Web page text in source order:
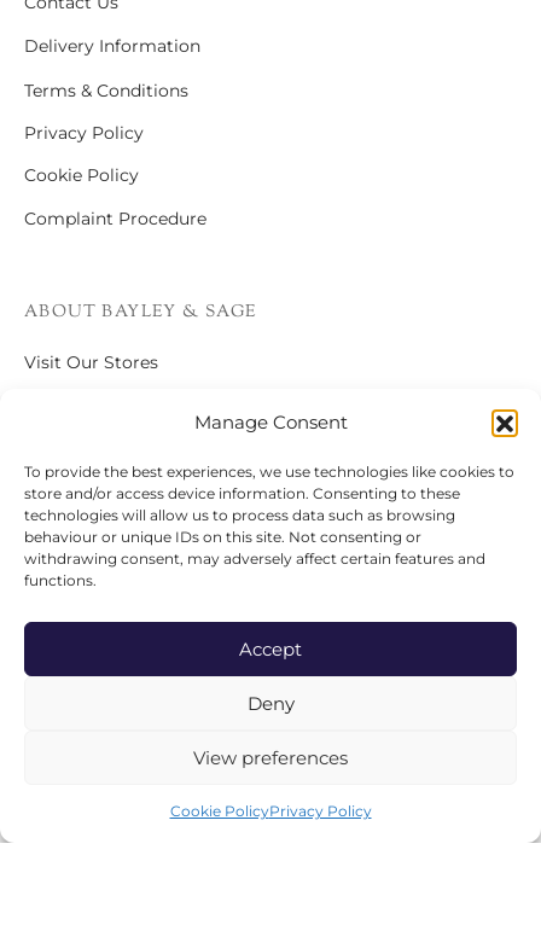
Manage Consent
To provide the best experiences, we use technologies like cookies to
store and/or access device information. Consenting to these
technologies will allow us to process data such as browsing
behaviour or unique IDs on this site. Not consenting or
withdrawing consent, may adversely affect certain features and
functions.
Accept
Deny
View preferences
Cookie PolicyPrivacy Policy
Delivery Information
Terms & Conditions
Privacy Policy
Cookie Policy
Complaint Procedure
ABOUT BAYLEY & SAGE
Visit Our Stores
Produce & Suppliers
Our Environmental Policy
Careers
All Events